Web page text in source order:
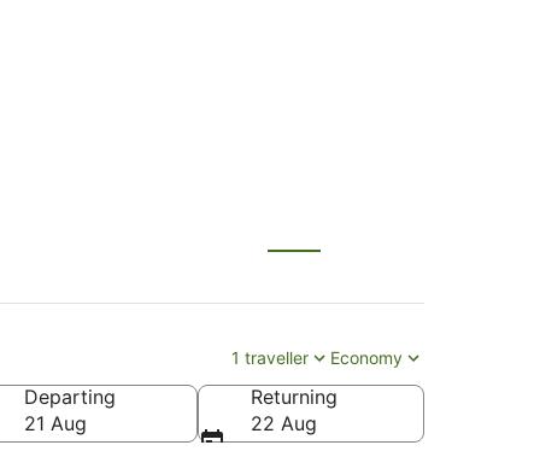
1 traveller Economy
John Wayne)
Departing
21 Aug
Returning
22 Aug